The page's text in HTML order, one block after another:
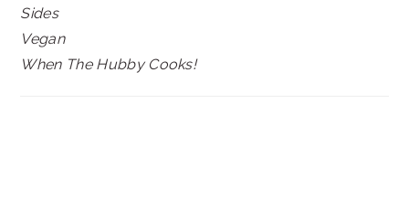
Sides
Vegan
When The Hubby Cooks!